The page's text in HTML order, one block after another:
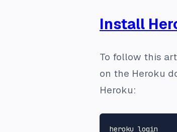
Install
To follow this
on the Heroku
Heroku: